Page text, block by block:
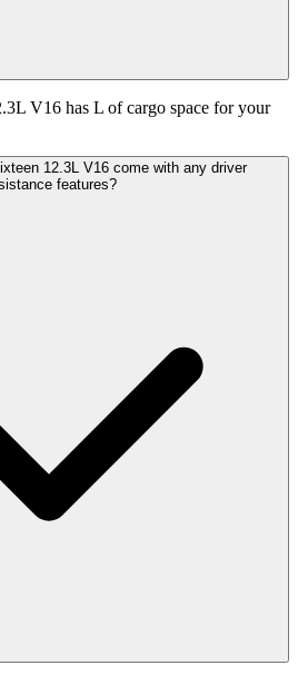
V16 has L of cargo space for your
12.3L V16 come with any driver
features?